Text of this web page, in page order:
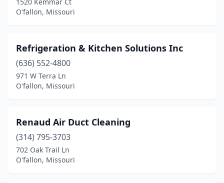
O'fallon, Missouri
Refrigeration & Kitchen Solutions Inc
(636) 552-4800
971 W Terra Ln
O'fallon, Missouri
Renaud Air Duct Cleaning
(314) 795-3703
702 Oak Trail Ln
O'fallon, Missouri